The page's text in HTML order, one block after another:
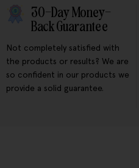
30-Day Money-
Back Guarantee
Not completely satisfied with
the products or results? We are
so confident in our products we
provide a solid guarantee.